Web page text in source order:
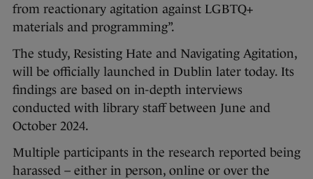
from reactionary agitation against LGBTQ+
materials and programming”.
The study, Resisting Hate and Navigating Agitation,
will be officially launched in Dublin later today. Its
findings are based on in-depth interviews
conducted with library staff between June and
October 2024.
Multiple participants in the research reported being
harassed – either in person, online or over the